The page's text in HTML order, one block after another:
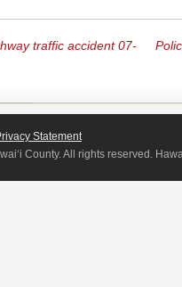
traffic accident 07-
Statement
County. All rights reserved.